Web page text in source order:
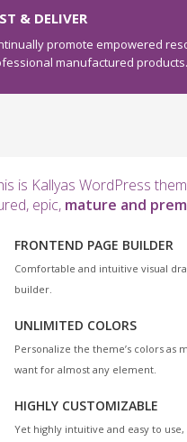
& DELIVER
promote empowered
manufactured products.
is Kallyas WordPress
epic, mature and
FRONTEND PAGE BUILDER
Comfortable and intuitive visual
builder.
UNLIMITED COLORS
Personalize the theme’s colors as
want for almost any element.
HIGHLY CUSTOMIZABLE
Yet highly intuitive and easy to use,